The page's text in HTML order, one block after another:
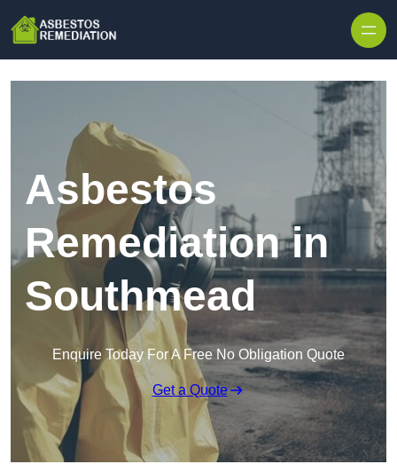
Asbestos
Remediation in
Southmead
Enquire Today For A Free No Obligation Quote
Get a Quote